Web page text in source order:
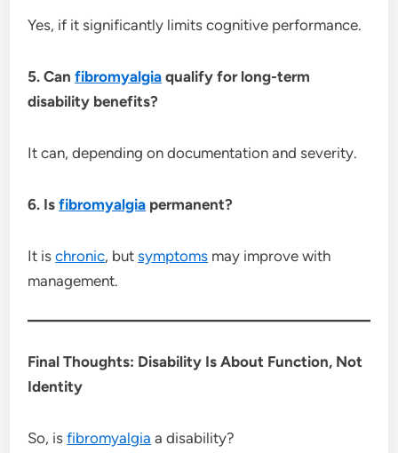
Yes, if it significantly limits cognitive performance.
5. Canfibromyalgia qualify for long-term
disability benefits?
It can, depending on documentation and severity.
6. Isfibromyalgia permanent?
It ischronic, butsymptoms may improve with
management.
Final Thoughts: Disability Is About Function, Not
Identity
So, isfibromyalgia a disability?